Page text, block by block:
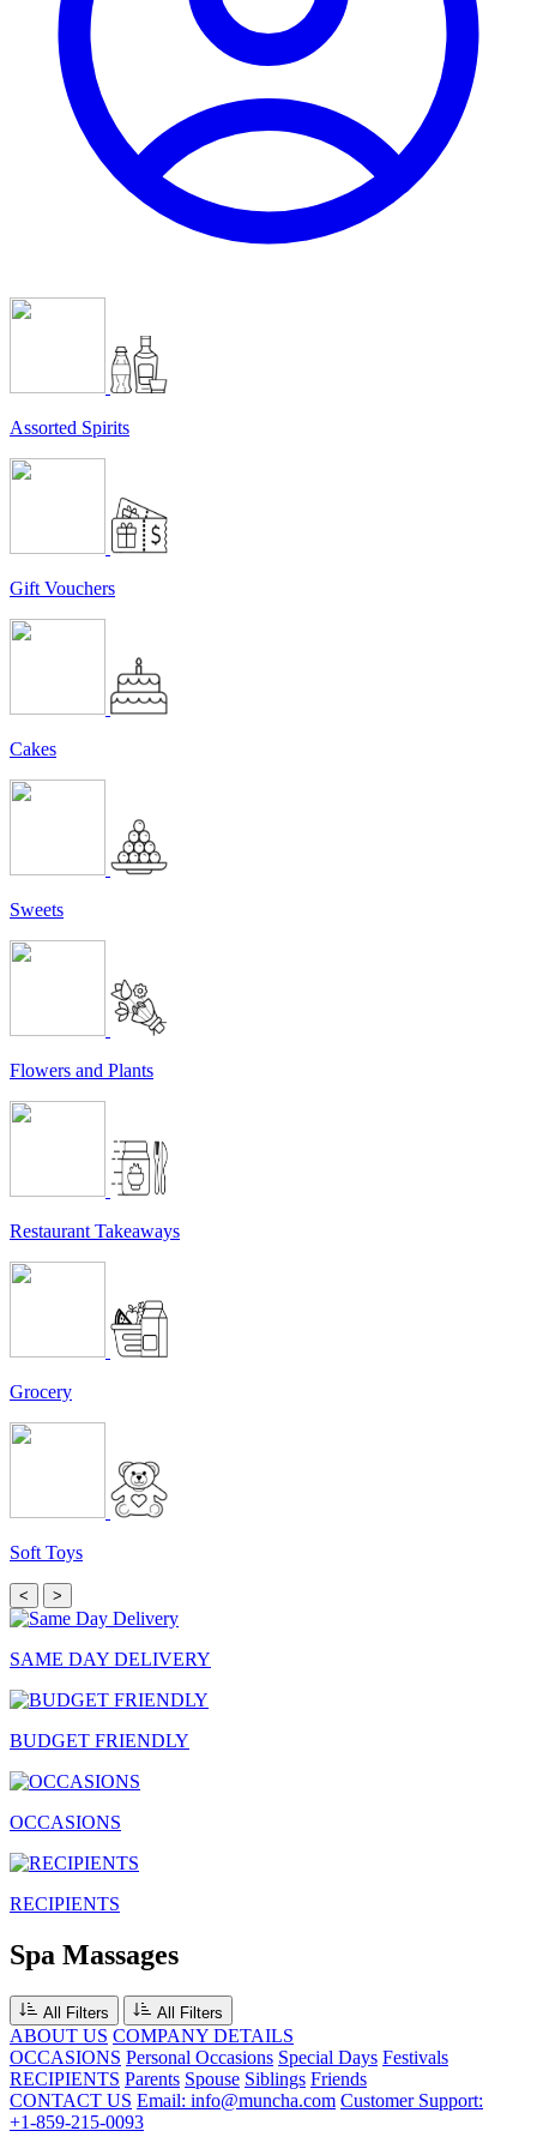
Assorted Spirits
Gift Vouchers
Cakes
Sweets
Flowers and Plants
Restaurant Takeaways
Grocery
Soft Toys
< >
SAME DAY DELIVERY
BUDGET FRIENDLY
OCCASIONS
RECIPIENTS
Spa Massages
All Filters All Filters
ABOUT US COMPANY DETAILS
OCCASIONS Personal Occasions Special Days Festivals
RECIPIENTS Parents Spouse Siblings Friends
CONTACT US Email: info@muncha.com Customer Support:
+1-859-215-0093